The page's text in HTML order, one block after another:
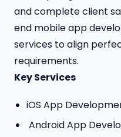
and complete client
end mobile app
services to align
requirements.
Key Services
iOS App
Android App